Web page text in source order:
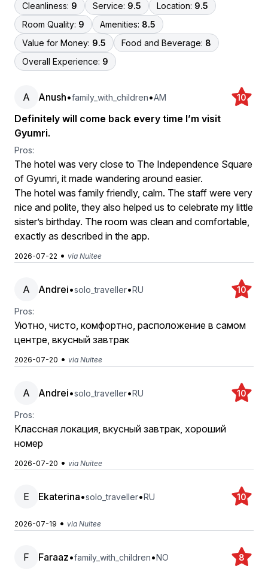
Cleanliness: 9 Service: 9.5 Location: 9.5
Room Quality: 9 Amenities: 8.5
Value for Money: 9.5 Food and Beverage: 8
Overall Experience: 9
A Anush•family_with_children•AM 10
Definitely will come back every time I’m visit
Gyumri.
Pros:
The hotel was very close to The Independence Square
of Gyumri, it made wandering around easier.
The hotel was family friendly, calm. The staff were very
nice and polite, they also helped us to celebrate my little
sister’s birthday. The room was clean and comfortable,
exactly as described in the app.
2026-07-22 • via Nuitee
A Andrei•solo_traveller•RU 10
Pros:
Уютно, чисто, комфортно, расположение в самом
центре, вкусный завтрак
2026-07-20 • via Nuitee
A Andrei•solo_traveller•RU 10
Pros:
Классная локация, вкусный завтрак, хороший
номер
2026-07-20 • via Nuitee
E Ekaterina•solo_traveller•RU 10
2026-07-19 • via Nuitee
F Faraaz•family_with_children•NO 8